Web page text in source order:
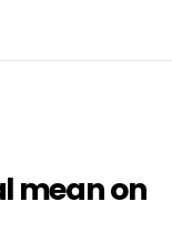
mean on